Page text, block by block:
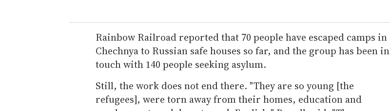
Rainbow Railroad reported that 70 people have escaped camps in
Chechnya to Russian safe houses so far, and the group has been in
touch with 140 people seeking asylum.
Still, the work does not end there. "They are so young [the
refugees], were torn away from their homes, education and